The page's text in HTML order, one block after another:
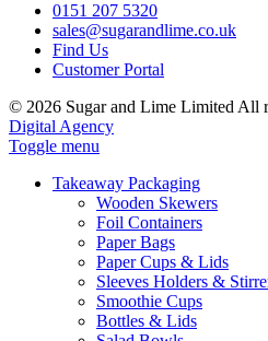
0151 207 5320
sales@sugarandlime.co.uk
Find Us
Customer Portal
© 2026 Sugar and Lime LimitedAll
Digital Agency
Toggle menu
Takeaway Packaging
Wooden Skewers
Foil Containers
Paper Bags
Paper Cups & Lids
Sleeves Holders &
Smoothie Cups
Bottles & Lids